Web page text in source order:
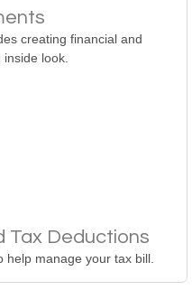
creating financial and
look.
Tax Deductions
help manage your tax bill.